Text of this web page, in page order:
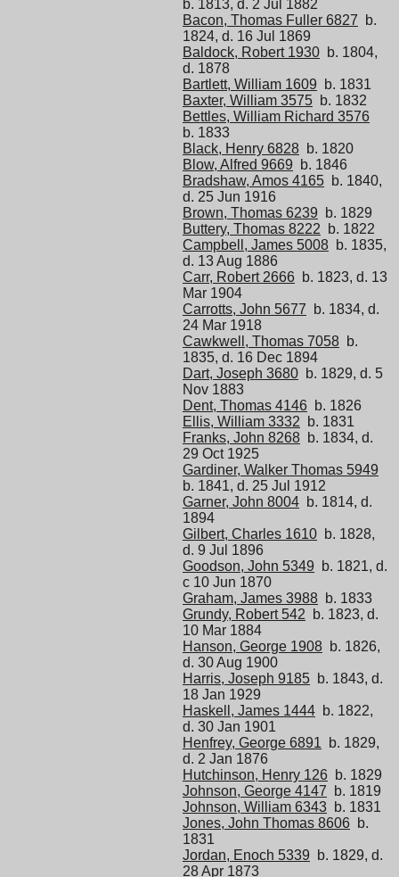
b. 1813, d. 2 Jul 1882
Bacon, Thomas Fuller 6827 b.
1824, d. 16 Jul 1869
Baldock, Robert 1930 b. 1804,
d. 1878
Bartlett, William 1609 b. 1831
Baxter, William 3575 b. 1832
Bettles, William Richard 3576
b. 1833
Black, Henry 6828 b. 1820
Blow, Alfred 9669 b. 1846
Bradshaw, Amos 4165 b. 1840,
d. 25 Jun 1916
Brown, Thomas 6239 b. 1829
Buttery, Thomas 8222 b. 1822
Campbell, James 5008 b. 1835,
d. 13 Aug 1886
Carr, Robert 2666 b. 1823, d. 13
Mar 1904
Carrotts, John 5677 b. 1834, d.
24 Mar 1918
Cawkwell, Thomas 7058 b.
1835, d. 16 Dec 1894
Dart, Joseph 3680 b. 1829, d. 5
Nov 1883
Dent, Thomas 4146 b. 1826
Ellis, William 3332 b. 1831
Franks, John 8268 b. 1834, d.
29 Oct 1925
Gardiner, Walker Thomas 5949
b. 1841, d. 25 Jul 1912
Garner, John 8004 b. 1814, d.
1894
Gilbert, Charles 1610 b. 1828,
d. 9 Jul 1896
Goodson, John 5349 b. 1821, d.
c 10 Jun 1870
Graham, James 3988 b. 1833
Grundy, Robert 542 b. 1823, d.
10 Mar 1884
Hanson, George 1908 b. 1826,
d. 30 Aug 1900
Harris, Joseph 9185 b. 1843, d.
18 Jan 1929
Haskell, James 1444 b. 1822,
d. 30 Jan 1901
Henfrey, George 6891 b. 1829,
d. 2 Jan 1876
Hutchinson, Henry 126 b. 1829
Johnson, George 4147 b. 1819
Johnson, William 6343 b. 1831
Jones, John Thomas 8606 b.
1831
Jordan, Enoch 5339 b. 1829, d.
28 Apr 1873